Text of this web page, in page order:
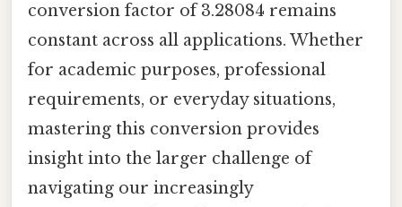
conversion factor of 3.28084 remains
constant across all applications. Whether
for academic purposes, professional
requirements, or everyday situations,
mastering this conversion provides
insight into the larger challenge of
navigating our increasingly